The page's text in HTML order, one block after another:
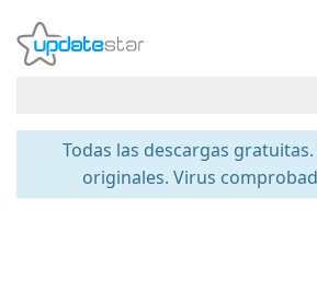
Todas las descargas
originales. Virus